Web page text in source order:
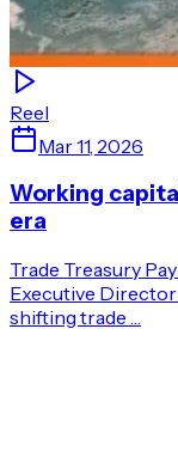
Reel
Mar 11, 2026
Working
era
Trade Treasury
Executive
shifting trade …